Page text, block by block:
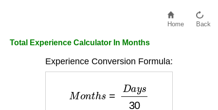
Home Back
Total Experience Calculator In Months
Experience Conversion Formula:
ays30